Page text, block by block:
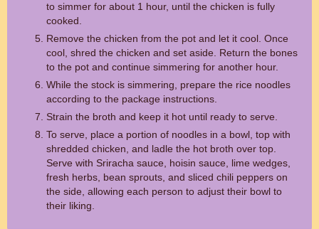
to simmer for about 1 hour, until the chicken is fully
cooked.
Remove the chicken from the pot and let it cool. Once
cool, shred the chicken and set aside. Return the bones
to the pot and continue simmering for another hour.
While the stock is simmering, prepare the rice noodles
according to the package instructions.
Strain the broth and keep it hot until ready to serve.
To serve, place a portion of noodles in a bowl, top with
shredded chicken, and ladle the hot broth over top.
Serve with Sriracha sauce, hoisin sauce, lime wedges,
fresh herbs, bean sprouts, and sliced chili peppers on
the side, allowing each person to adjust their bowl to
their liking.